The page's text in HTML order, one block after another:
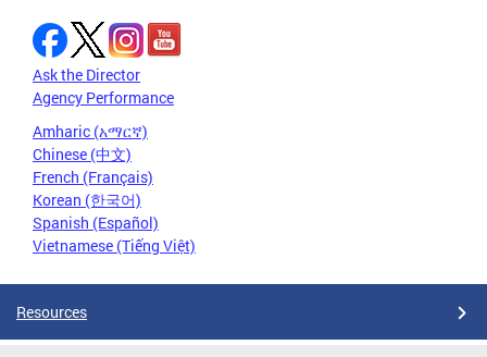
Ask the Director
Agency Performance
Amharic (አማርኛ)
Chinese (中文)
French (Français)
Korean (한국어)
Spanish (Español)
Vietnamese (Tiếng Việt)
Resources